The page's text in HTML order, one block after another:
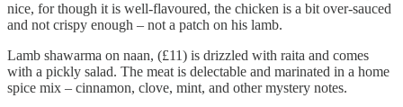
nice, for though it is well-flavoured, the chicken is a bit over-sauced
and not crispy enough – not a patch on his lamb.
Lamb shawarma on naan, (£11) is drizzled with raita and comes
with a pickly salad. The meat is delectable and marinated in a home
spice mix – cinnamon, clove, mint, and other mystery notes.